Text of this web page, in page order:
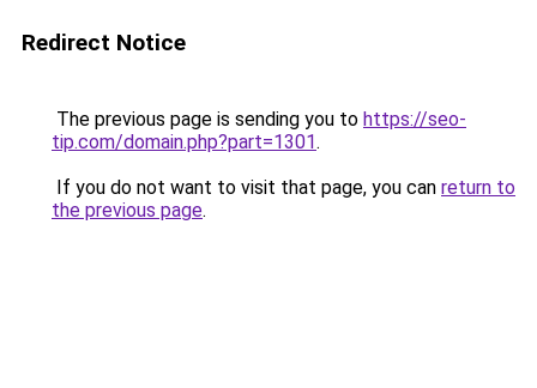
Redirect Notice
The previous page is sending you to https://seo-
tip.com/domain.php?part=1301.
If you do not want to visit that page, you can return to
the previous page.